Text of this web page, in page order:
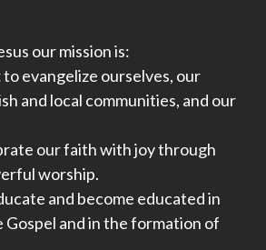
our mission is:
to evangelize ourselves, our
and local communities, and our
our faith with joy through
worship.
and become educated in
and in the formation of